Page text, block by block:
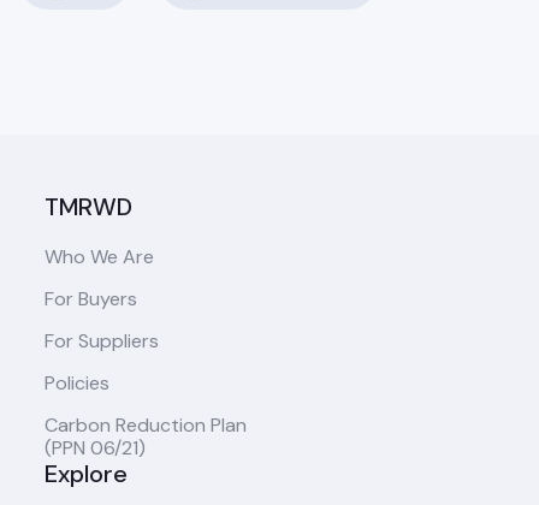
TMRWD
Who We Are
For Buyers
For Suppliers
Policies
Carbon Reduction Plan
(PPN 06/21)
Explore